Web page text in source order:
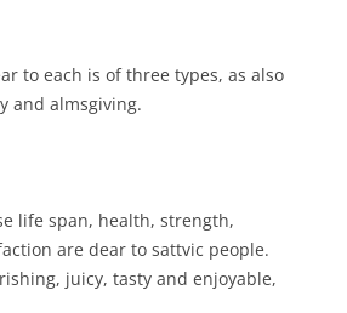
to each is of three types, as also
and almsgiving.
life span, health, strength,
are dear to sattvic people.
juicy, tasty and enjoyable,